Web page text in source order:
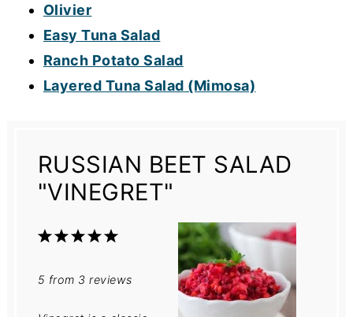
Olivier
Easy Tuna Salad
Ranch Potato Salad
Layered Tuna Salad (Mimosa)
RUSSIAN BEET SALAD
"VINEGRET"
5
4
3
2
1
5 from 3 reviews